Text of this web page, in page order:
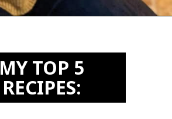
MY TOP 5
RECIPES: